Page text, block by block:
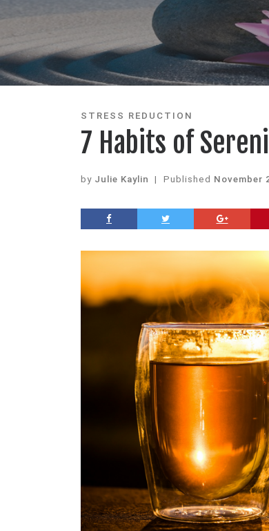
STRESS REDUCTION
7 Habits of
by Julie Kaylin | Published November